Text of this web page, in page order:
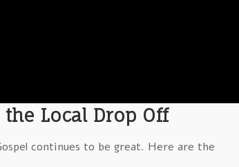
Local Drop Off
continues to be great. Here are the